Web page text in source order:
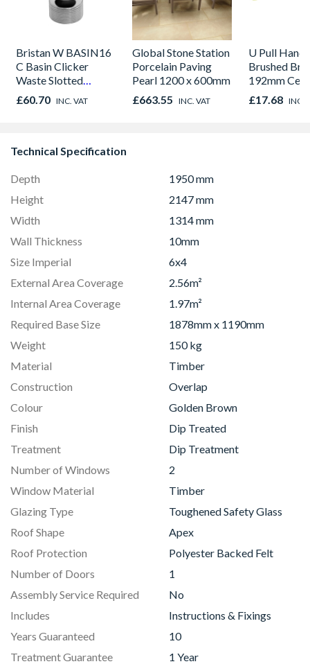
Bristan W BASIN16
C Basin Clicker
Waste Slotted
Chrome
£60.70 INC. VAT
Global Stone Station
Porcelain Paving
Pearl 1200 x 600mm
£663.55 INC. VAT
U Pull
Brushed
192mm
£17.68 INC.
Technical Specification
Depth
1950 mm
Height
2147 mm
Width
1314 mm
Wall Thickness
10mm
Size Imperial
6x4
External Area Coverage
2.56m²
Internal Area Coverage
1.97m²
Required Base Size
1878mm x 1190mm
Weight
150 kg
Material
Timber
Construction
Overlap
Colour
Golden Brown
Finish
Dip Treated
Treatment
Dip Treatment
Number of Windows
2
Window Material
Timber
Glazing Type
Toughened Safety Glass
Roof Shape
Apex
Roof Protection
Polyester Backed Felt
Number of Doors
1
Assembly Service Required
No
Includes
Instructions & Fixings
Years Guaranteed
10
Treatment Guarantee
1 Year